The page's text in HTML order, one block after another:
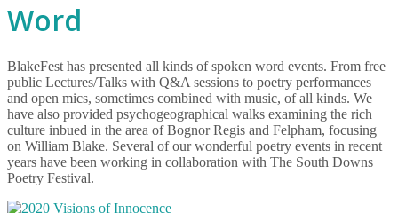
Word
BlakeFest has presented all kinds of spoken word events. From free
public Lectures/Talks with Q&A sessions to poetry performances
and open mics, sometimes combined with music, of all kinds. We
have also provided psychogeographical walks examining the rich
culture inbued in the area of Bognor Regis and Felpham, focusing
on William Blake. Several of our wonderful poetry events in recent
years have been working in collaboration with The South Downs
Poetry Festival.